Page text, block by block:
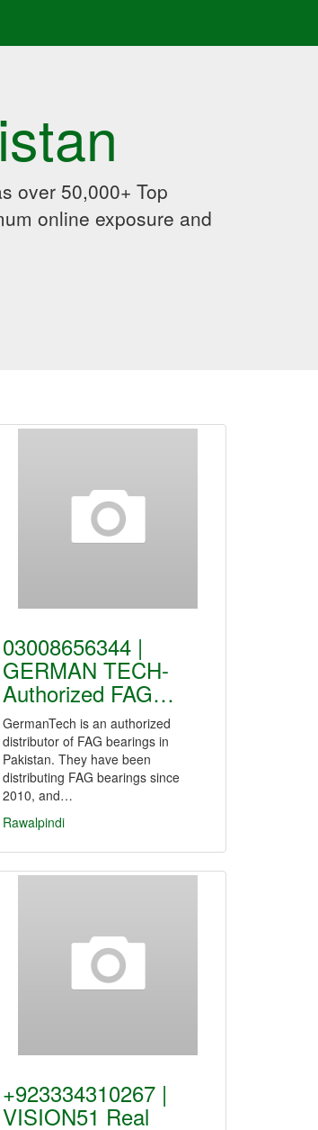
over 50,000+ Top
online exposure and
03008656344 |
GERMAN TECH-
Authorized FAG…
GermanTech is an authorized
distributor of FAG bearings in
Pakistan. They have been
distributing FAG bearings since
2010, and…
Rawalpindi
+923334310267 |
VISION51 Real